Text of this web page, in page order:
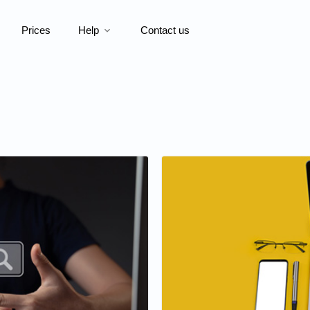
Prices Help expand_more Contact us